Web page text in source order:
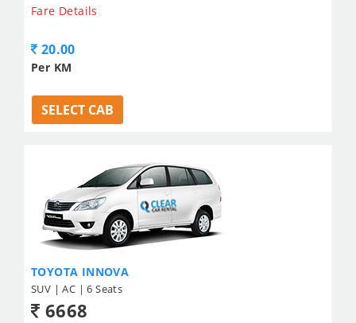
Fare Details
20.00
Per KM
SELECT CAB
TOYOTA INNOVA
SUV | AC | 6 Seats
6668